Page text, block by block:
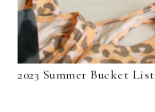
2023 Summer Bucket List